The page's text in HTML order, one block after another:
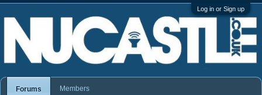
Log in or Sign up
Forums Members